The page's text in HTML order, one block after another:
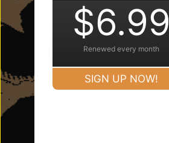
$6.99
Renewed every month
SIGN UP NOW!